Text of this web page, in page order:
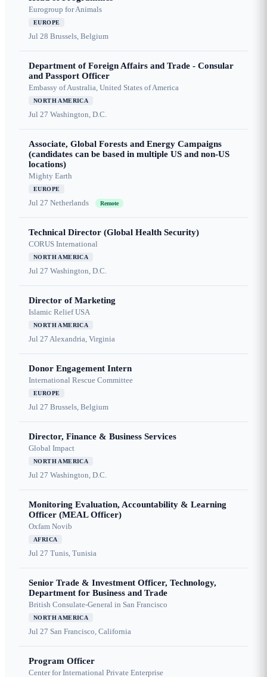
Eurogroup for Animals
EUROPE
Jul 28 Brussels, Belgium
Department of Foreign Affairs and Trade - Consular
and Passport Officer
Embassy of Australia, United States of America
NORTH AMERICA
Jul 27 Washington, D.C.
Associate, Global Forests and Energy Campaigns
(candidates can be based in multiple US and non-US
locations)
Mighty Earth
EUROPE
Jul 27 Netherlands Remote
Technical Director (Global Health Security)
CORUS International
NORTH AMERICA
Jul 27 Washington, D.C.
Director of Marketing
Islamic Relief USA
NORTH AMERICA
Jul 27 Alexandria, Virginia
Donor Engagement Intern
International Rescue Committee
EUROPE
Jul 27 Brussels, Belgium
Director, Finance & Business Services
Global Impact
NORTH AMERICA
Jul 27 Washington, D.C.
Monitoring Evaluation, Accountability & Learning
Officer (MEAL Officer)
Oxfam Novib
AFRICA
Jul 27 Tunis, Tunisia
Senior Trade & Investment Officer, Technology,
Department for Business and Trade
British Consulate-General in San Francisco
NORTH AMERICA
Jul 27 San Francisco, California
Program Officer
Center for International Private Enterprise